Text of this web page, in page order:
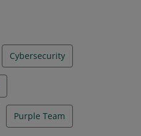
Cybersecurity
Purple Team